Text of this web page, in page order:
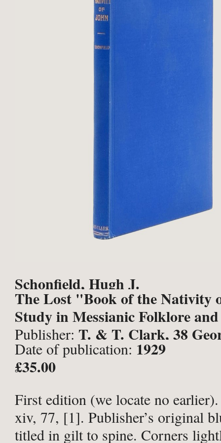
Schonfield, Hugh J.
The Lost "Book of the Nativity
Study in Messianic Folklore
Publisher: T. & T. Clark, 38
Edinburgh;
Date of publication: 1929
£35.00
First edition (we locate no
xiv, 77, [1]. Publisher’s original
titled in gilt to spine. Corners